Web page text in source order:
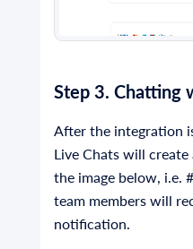
Step 3. Chatting
After the integration
Live Chats will
the image below, i.e.
team members will
notification.